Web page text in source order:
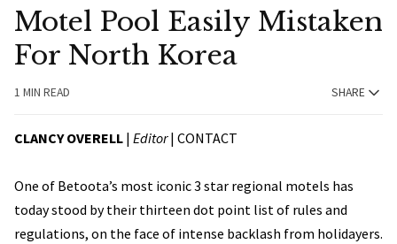
Motel Pool Easily Mistaken
For North Korea
1 MIN READ SHARE
CLANCY OVERELL | Editor| CONTACT
One of Betoota’s most iconic 3 star regional motels has
today stood by their thirteen dot point list of rules and
regulations, on the face of intense backlash from holidayers.